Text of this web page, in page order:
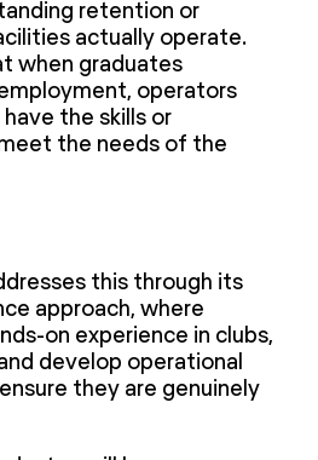
retention or
actually operate.
when graduates
operators
the skills or
the needs of the
this through its
approach, where
on experience in clubs,
develop operational
they are genuinely